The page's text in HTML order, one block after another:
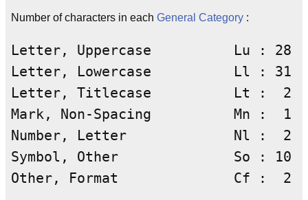
Number of characters in each General Category :
Letter, Uppercase          Lu : 28
Letter, Lowercase          Ll : 31
Letter, Titlecase          Lt :  2
Mark, Non-Spacing          Mn :  1
Number, Letter             Nl :  2
Symbol, Other              So : 10